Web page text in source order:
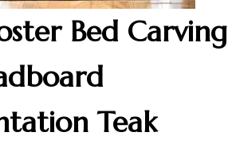
Bed Carving
Teak